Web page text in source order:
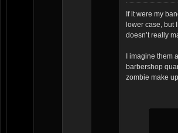
If it were my
lower case, but
doesn’t really
I imagine them
barbershop
zombie make